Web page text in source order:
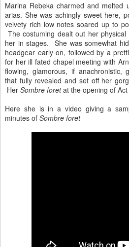
Marina Rebeka charmed and melted
arias. She was achingly sweet here,
velvety rich low notes soared up to
The costuming dealt out her
her in stages. She was somewhat
headgear early on, followed by a
for her ill fated chapel meeting with
flowing, glamorous, if anachronistic,
that fully revealed and set off her
Her Sombre foretat the opening of
Here she is in a video giving a
minutes of Sombre foret